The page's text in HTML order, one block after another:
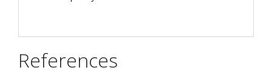
References